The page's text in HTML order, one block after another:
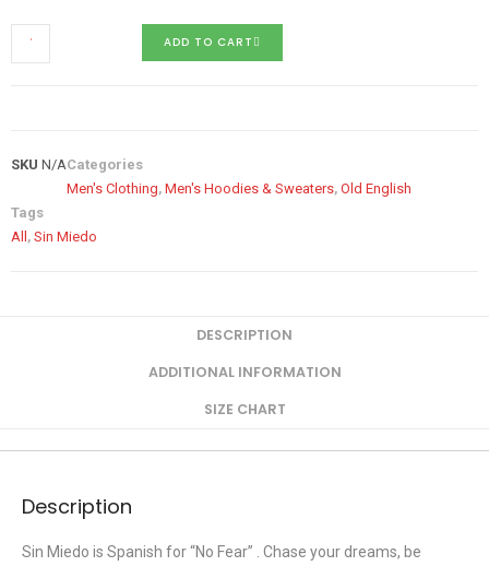
ADD TO CART
SKU N/ACategories
Men's Clothing, Men's Hoodies & Sweaters, Old English
Tags
All , Sin Miedo
DESCRIPTION
ADDITIONAL INFORMATION
SIZE CHART
Description
Sin Miedo is Spanish for “No Fear” . Chase your dreams, be